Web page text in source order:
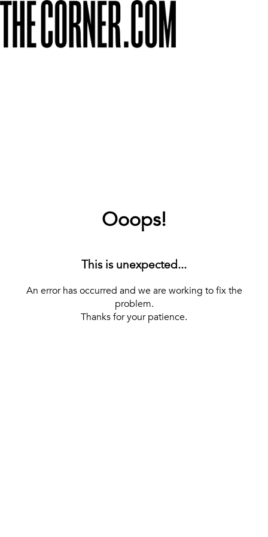
Ooops!
This is unexpected...
An error has occurred and we are working to fix the
problem.
Thanks for your patience.